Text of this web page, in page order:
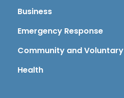
Business
Emergency Response
Community and Voluntary
Health